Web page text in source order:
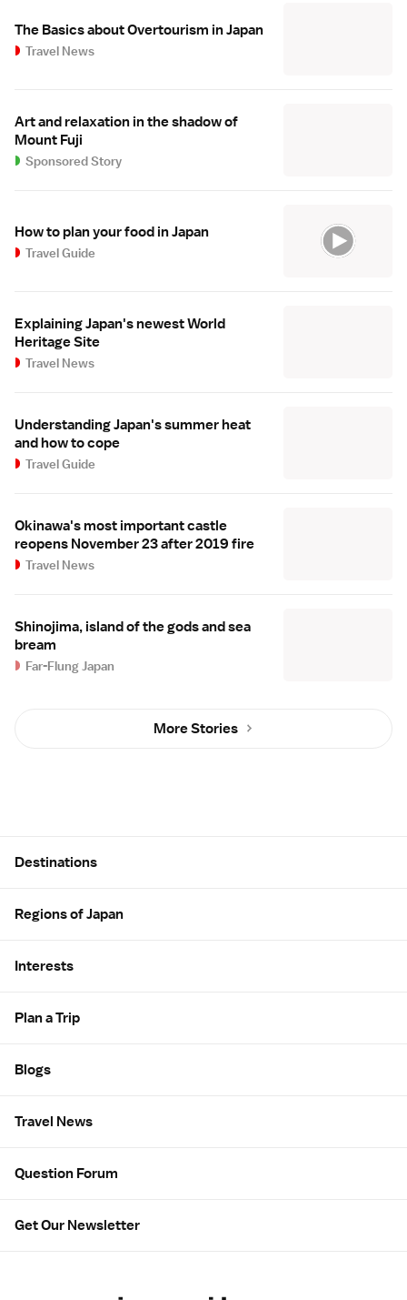
The Basics about Overtourism in Japan
Travel News
Art and relaxation in the shadow of
Mount Fuji
Sponsored Story
How to plan your food in Japan
Travel Guide
Explaining Japan's newest World
Heritage Site
Travel News
Understanding Japan's summer heat
and how to cope
Travel Guide
Okinawa's most important castle
reopens November 23 after 2019 fire
Travel News
Shinojima, island of the gods and sea
bream
Far-Flung Japan
More Stories
Destinations
Regions of Japan
Interests
Plan a Trip
Blogs
Travel News
Question Forum
Get Our Newsletter